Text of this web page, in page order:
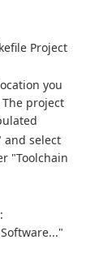
Project
you
The project
and select
"Toolchain